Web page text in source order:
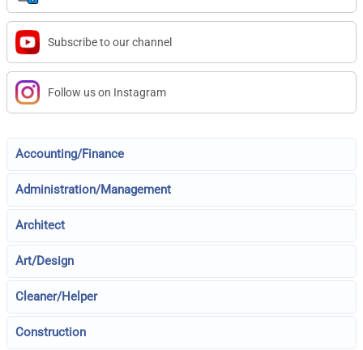
Subscribe to our channel
Follow us on Instagram
Accounting/Finance
Administration/Management
Architect
Art/Design
Cleaner/Helper
Construction